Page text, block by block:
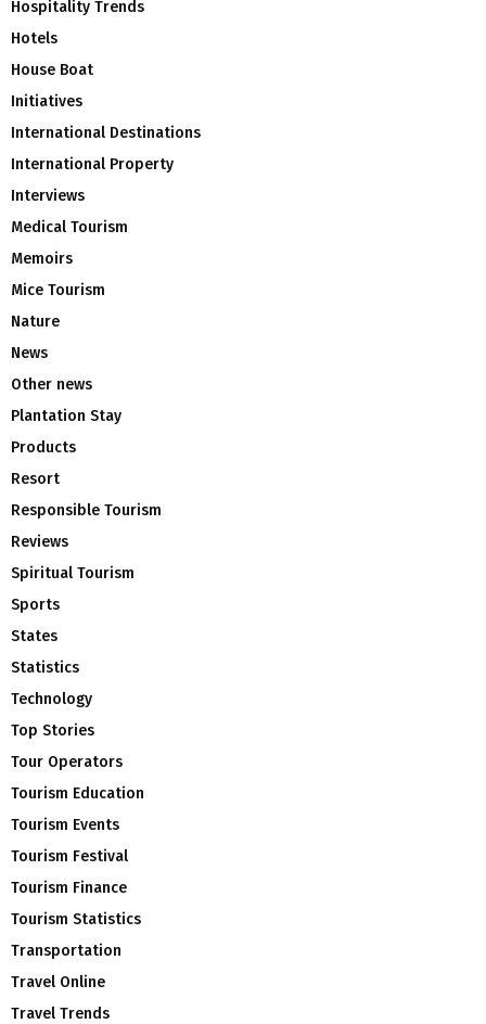
Hospitality Trends
Hotels
House Boat
Initiatives
International Destinations
International Property
Interviews
Medical Tourism
Memoirs
Mice Tourism
Nature
News
Other news
Plantation Stay
Products
Resort
Responsible Tourism
Reviews
Spiritual Tourism
Sports
States
Statistics
Technology
Top Stories
Tour Operators
Tourism Education
Tourism Events
Tourism Festival
Tourism Finance
Tourism Statistics
Transportation
Travel Online
Travel Trends